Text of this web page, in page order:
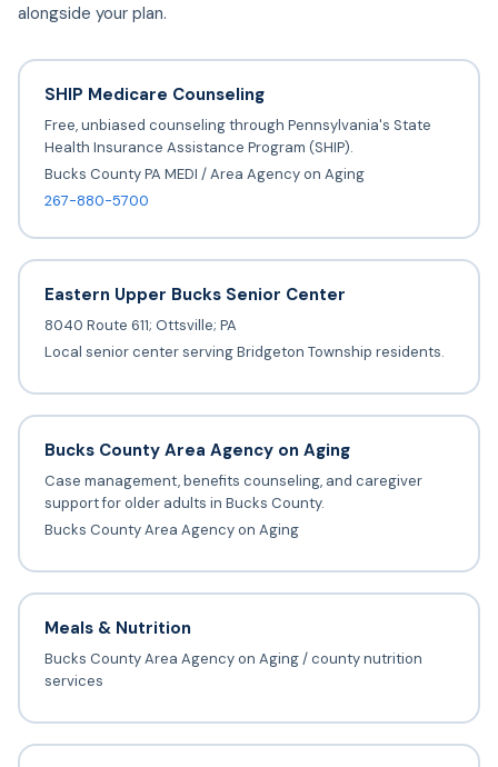
alongside your plan.
SHIP Medicare Counseling
Free, unbiased counseling through Pennsylvania's State
Health Insurance Assistance Program (SHIP).
Bucks County PA MEDI / Area Agency on Aging
267-880-5700
Eastern Upper Bucks Senior Center
8040 Route 611; Ottsville; PA
Local senior center serving Bridgeton Township residents.
Bucks County Area Agency on Aging
Case management, benefits counseling, and caregiver
support for older adults in Bucks County.
Bucks County Area Agency on Aging
Meals & Nutrition
Bucks County Area Agency on Aging / county nutrition
services